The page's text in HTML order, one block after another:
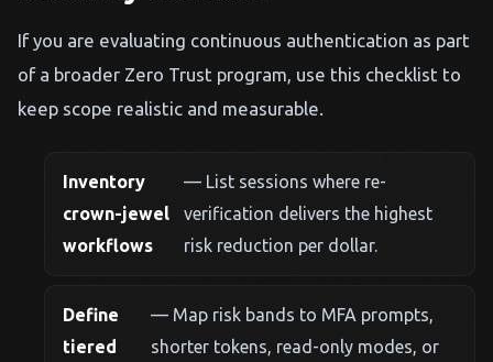
If you are evaluating continuous authentication as part
of a broader Zero Trust program, use this checklist to
keep scope realistic and measurable.
Inventory
crown-jewel
workflows
— List sessions where re-
verification delivers the highest
risk reduction per dollar.
Define
tiered
— Map risk bands to MFA prompts,
shorter tokens, read-only modes, or